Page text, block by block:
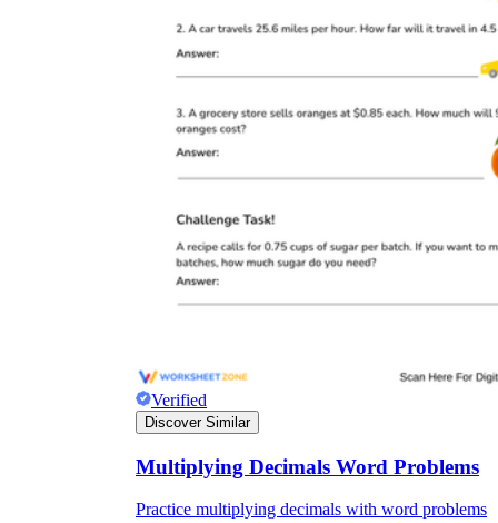
Verified
Discover Similar
Multiplying Decimals Word Problems
Practice multiplying decimals with word problems